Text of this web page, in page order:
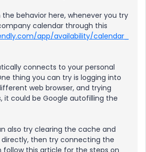
behavior here, whenever you try
calendar through this
app/availability/calendar_
connects to your personal
thing you can try is logging into
web browser, and trying
it could be Google autofilling the
also try clearing the cache and
directly, then try connecting the
follow this article for the steps on